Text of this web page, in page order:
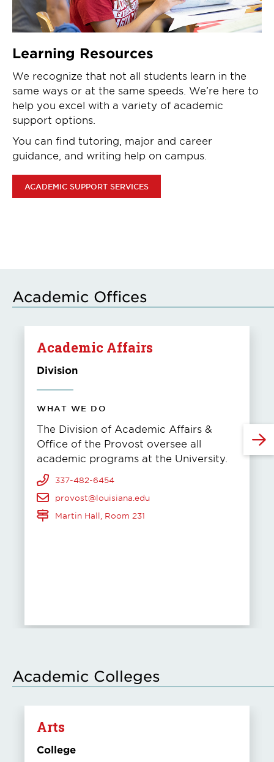
Learning Resources
We recognize that not all students learn in the
same ways or at the same speeds. We’re here to
help you excel with a variety of academic
support options.
You can find tutoring, major and career
guidance, and writing help on campus.
ACADEMIC SUPPORT SERVICES
Academic Offices
Academic Affairs
Division
WHAT WE DO
The Division of Academic Affairs &
Office of the Provost oversee all
academic programs at the University.
337-482-6454
provost@louisiana.edu
Martin Hall, Room 231
Academic Colleges
Arts
College